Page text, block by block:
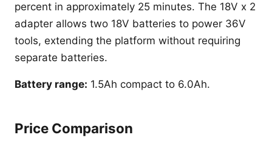
percent in approximately 25 minutes. The 18V x 2
adapter allows two 18V batteries to power 36V
tools, extending the platform without requiring
separate batteries.
Battery range: 1.5Ah compact to 6.0Ah.
Price Comparison